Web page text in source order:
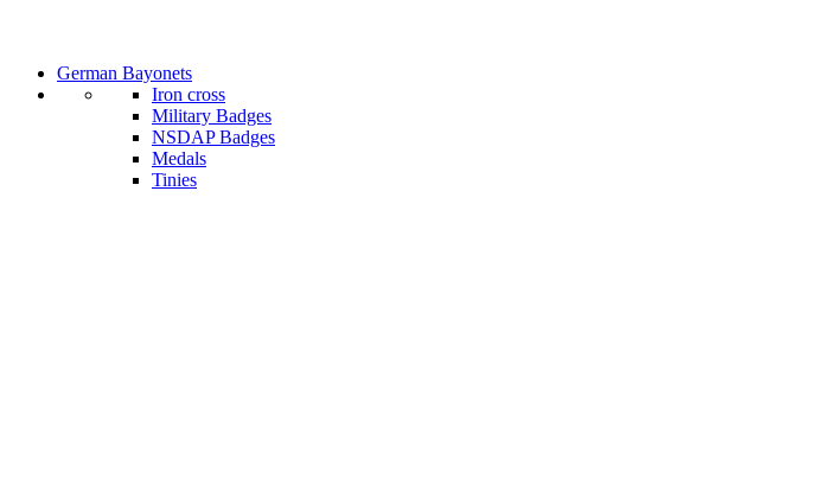
German Bayonets
Iron cross
Military Badges
NSDAP Badges
Medals
Tinies